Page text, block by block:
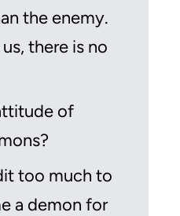
the enemy.
there is no
of
too much to
a demon for